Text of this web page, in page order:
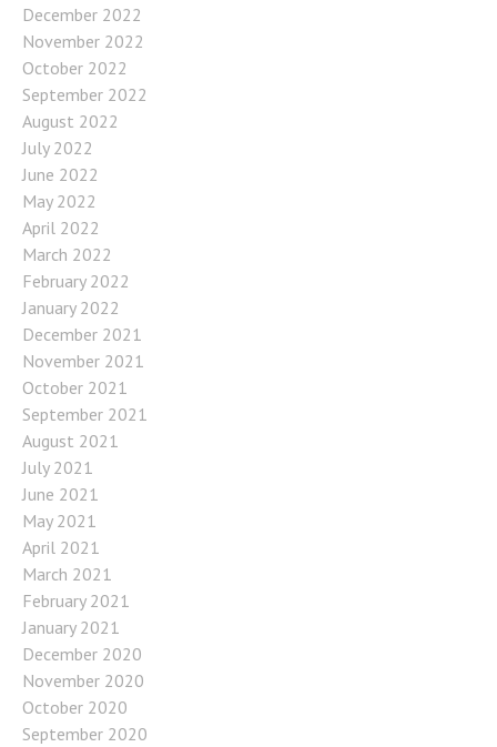
December 2022
November 2022
October 2022
September 2022
August 2022
July 2022
June 2022
May 2022
April 2022
March 2022
February 2022
January 2022
December 2021
November 2021
October 2021
September 2021
August 2021
July 2021
June 2021
May 2021
April 2021
March 2021
February 2021
January 2021
December 2020
November 2020
October 2020
September 2020